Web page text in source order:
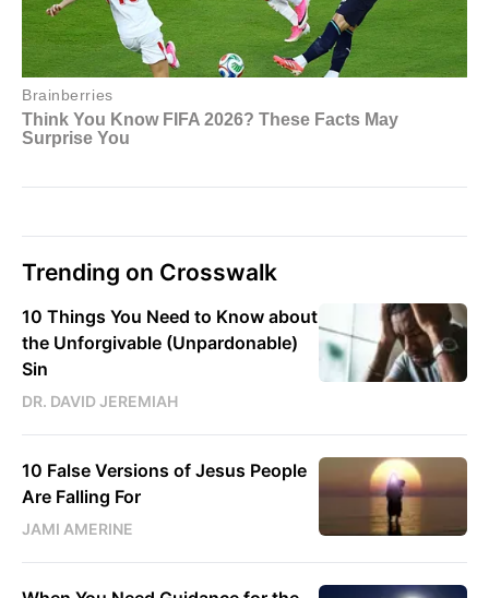
Trending on Crosswalk
10 Things You Need to Know about
the Unforgivable (Unpardonable)
Sin
DR. DAVID JEREMIAH
10 False Versions of Jesus People
Are Falling For
JAMI AMERINE